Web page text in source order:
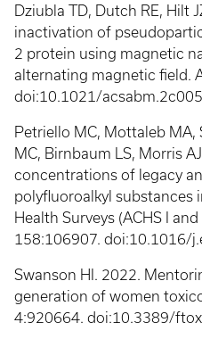
Dziubla TD, Dutch RE, Hilt
inactivation of
2 protein using magnetic
alternating magnetic field.
doi:10.1021/
Petriello MC, Mottaleb MA,
MC, Birnbaum LS, Morris
concentrations of legacy
polyfluoroalkyl substances
Health Surveys (ACHS I
158:106907. doi:10.1016/
Swanson HI. 2022.
generation of women
4:920664. doi:10.3389/